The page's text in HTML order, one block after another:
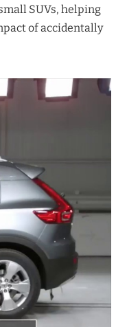
SUVs, helping
of accidentally